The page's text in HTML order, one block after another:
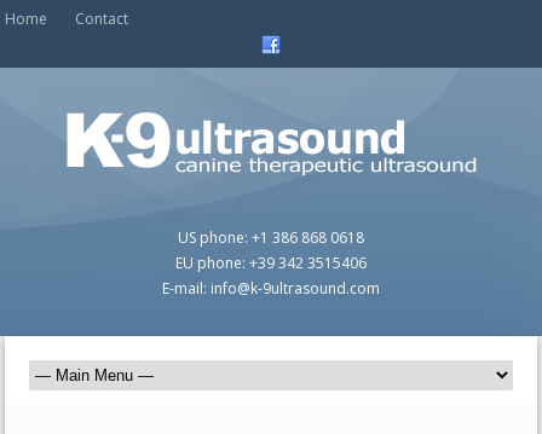
Home Contact
US phone: +1 386 868 0618
EU phone: +39 342 3515406
E-mail: info@k-9ultrasound.com